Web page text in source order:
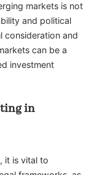
markets is not
and political
consideration and
can be a
investment
in
it is vital to